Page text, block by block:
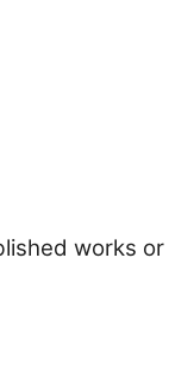
works or